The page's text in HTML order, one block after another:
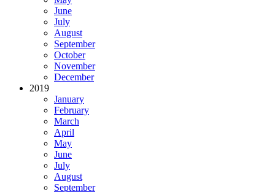
June
July
August
September
October
November
December
2019
January
February
March
April
May
June
July
August
September